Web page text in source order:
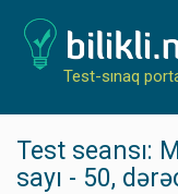
Test-sınaq
Test seansı:
sayı - 50,